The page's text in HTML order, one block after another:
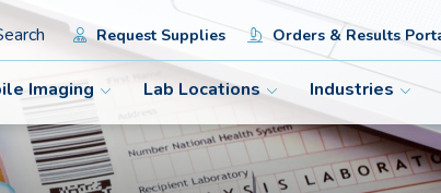
Request Supplies Orders & Results
Imaging Lab Locations Industries